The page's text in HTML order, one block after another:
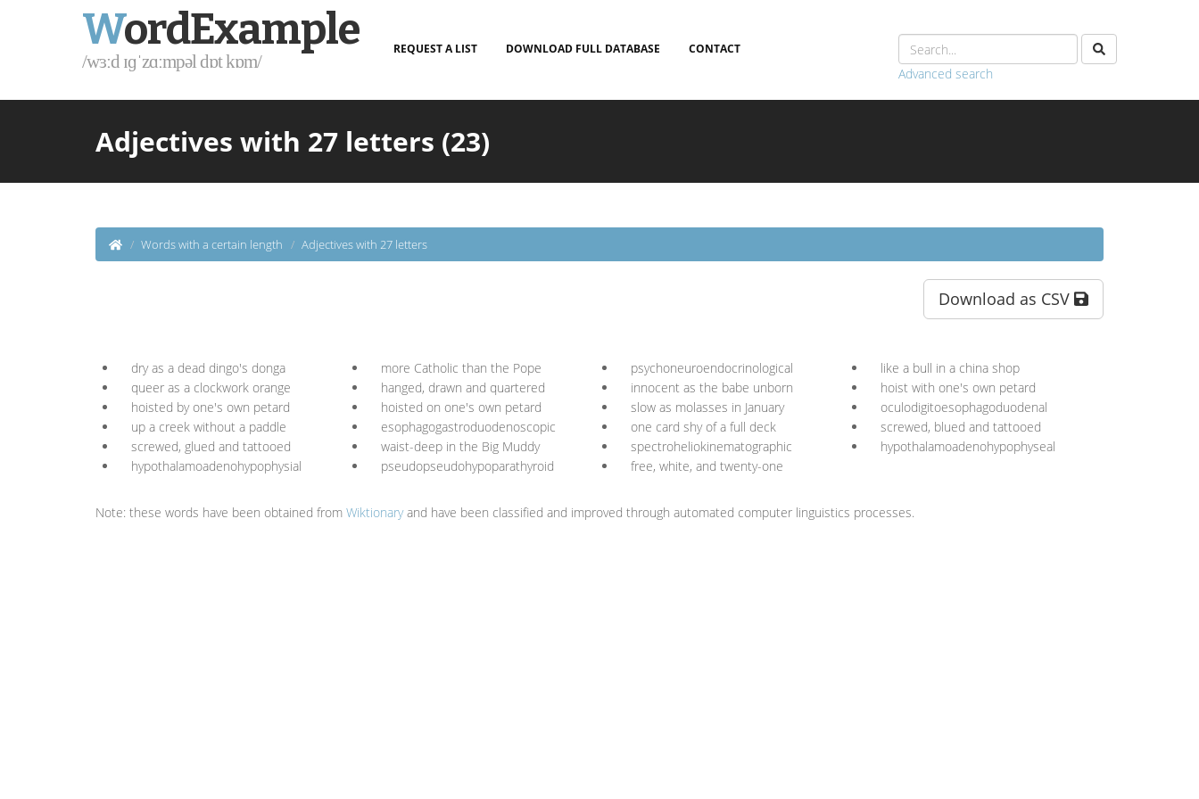
WordExample
/wɜːd ɪɡˈzɑːmpəl dɒt kɒm/
REQUEST A LIST DOWNLOAD FULL DATABASE CONTACT
Advanced search
Adjectives with 27 letters (23)
Words with a certain length Adjectives with 27 letters
Download as CSV
dry as a dead dingo's donga more Catholic than the Pope psychoneuroendocrinological
like a bull in a china shop
queer as a clockwork orange
hanged, drawn and quartered innocent as the babe unborn
hoist with one's own petard
hoisted by one's own petard
hoisted on one's own petard slow as molasses in January
oculodigitoesophagoduodenal
up a creek without a paddle
esophagogastroduodenoscopic one card shy of a full deck
screwed, blued and tattooed
screwed, glued and tattooed
waist-deep in the Big Muddy spectroheliokinematographic
hypothalamoadenohypophyseal
hypothalamoadenohypophysial
pseudopseudohypoparathyroid free, white, and twenty-one
Note: these words have been obtained from Wiktionaryand have been classified and improved through automated computer linguistics processes.